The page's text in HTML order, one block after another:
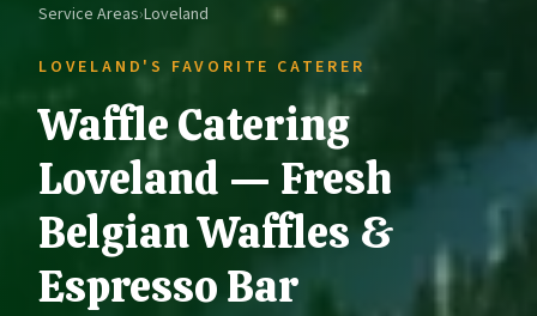
Service Areas›Loveland
LOVELAND'S FAVORITE CATERER
Waffle Catering
Loveland — Fresh
Belgian Waffles &
Espresso Bar